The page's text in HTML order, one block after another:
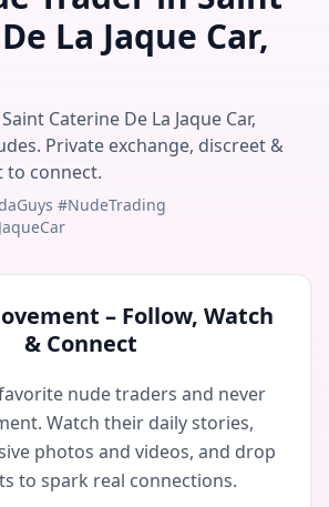
La Jaque Car,
Caterine De La Jaque Car,
Private exchange, discreet &
to connect.
#NudeTrading
– Follow, Watch
& Connect
nude traders and never
Watch their daily stories,
photos and videos, and drop
to spark real connections.